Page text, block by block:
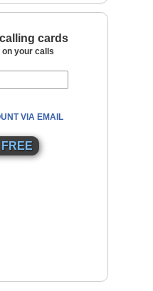
cards
on your calls
VIA EMAIL